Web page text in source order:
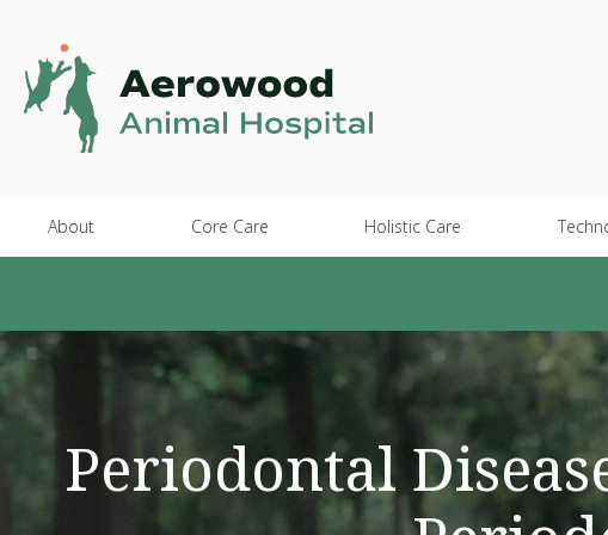
About Core Care Holistic Care
Periodontal